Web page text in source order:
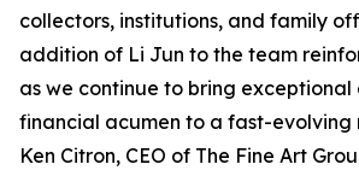
collectors, institutions, and family
addition of Li Jun to the team
as we continue to bring exceptional
financial acumen to a fast-evolving
Ken Citron, CEO of The Fine Art